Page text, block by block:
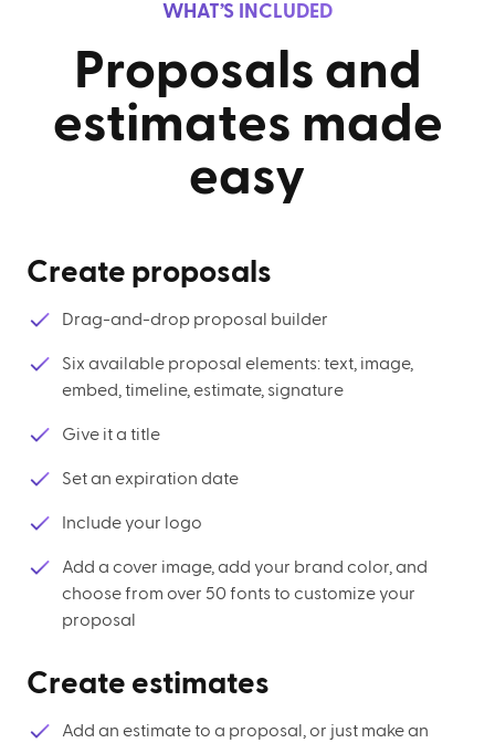
WHAT’S INCLUDED
Proposals and
estimates made
easy
Create proposals
Drag-and-drop proposal builder
Six available proposal elements: text, image,
embed, timeline, estimate, signature
Give it a title
Set an expiration date
Include your logo
Add a cover image, add your brand color, and
choose from over 50 fonts to customize your
proposal
Create estimates
Add an estimate to a proposal, or just make an